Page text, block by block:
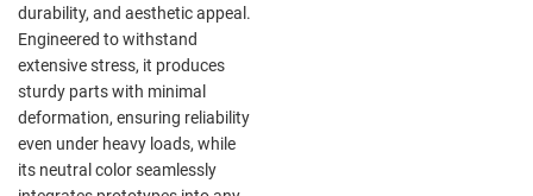
durability, and aesthetic appeal.
Engineered to withstand
extensive stress, it produces
sturdy parts with minimal
deformation, ensuring reliability
even under heavy loads, while
its neutral color seamlessly